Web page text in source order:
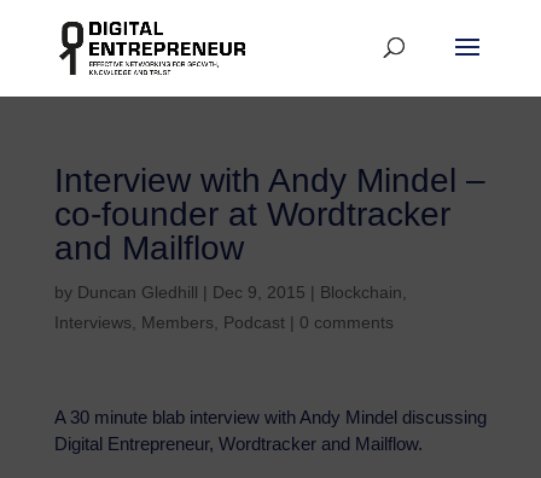
Interview with Andy Mindel –
co-founder at Wordtracker
and Mailflow
by Duncan Gledhill | Dec 9, 2015 | Blockchain
Interviews
Members Podcast| 0 comments
A 30 minute blab interview with Andy Mindel discussing
Digital Entrepreneur, Wordtracker and Mailflow.